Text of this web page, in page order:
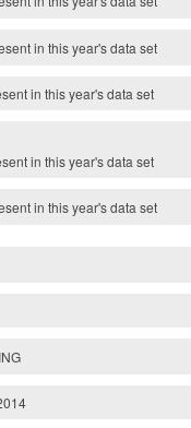
in this year'sdata set
in this year'sdata set
in this year'sdata set
in this year'sdata set